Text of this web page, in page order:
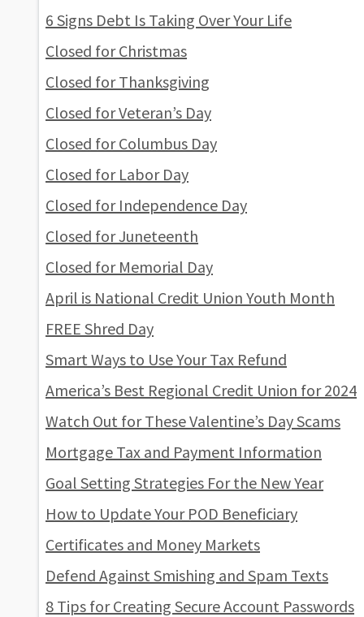
6 Signs Debt Is Taking Over Your Life
Closed for Christmas
Closed for Thanksgiving
Closed for Veteran’s Day
Closed for Columbus Day
Closed for Labor Day
Closed for Independence Day
Closed for Juneteenth
Closed for Memorial Day
April is National Credit Union Youth Month
FREE Shred Day
Smart Ways to Use Your Tax Refund
America’s Best Regional Credit Union for 2024
Watch Out for These Valentine’s Day Scams
Mortgage Tax and Payment Information
Goal Setting Strategies For the New Year
How to Update Your POD Beneficiary
Certificates and Money Markets
Defend Against Smishing and Spam Texts
8 Tips for Creating Secure Account Passwords